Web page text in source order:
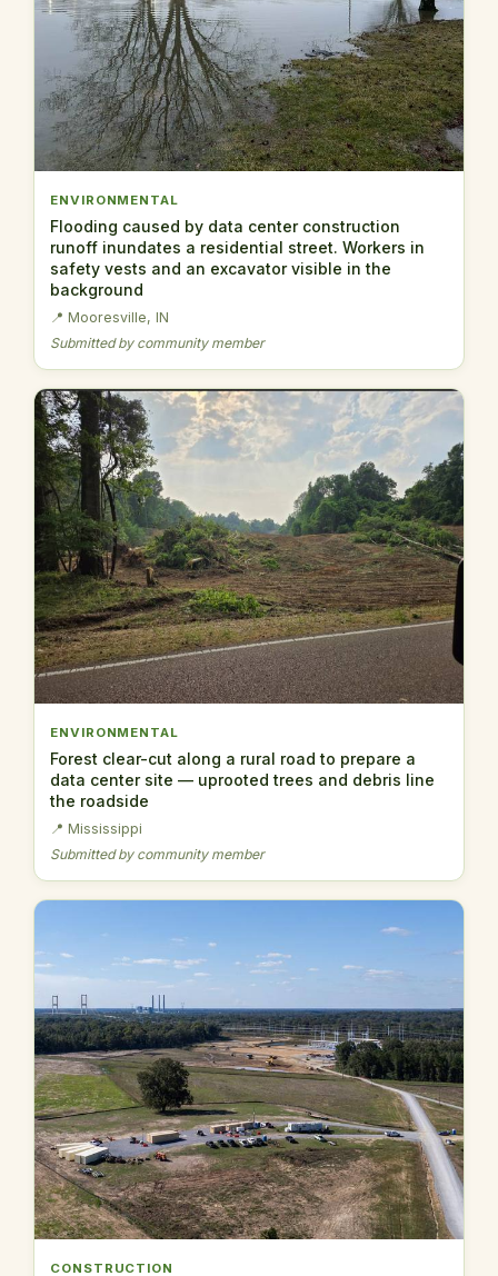
ENVIRONMENTAL
Flooding caused by data center construction
runoff inundates a residential street. Workers in
safety vests and an excavator visible in the
background
📍 Mooresville, IN
Submitted by community member
ENVIRONMENTAL
Forest clear-cut along a rural road to prepare a
data center site — uprooted trees and debris line
the roadside
📍 Mississippi
Submitted by community member
CONSTRUCTION